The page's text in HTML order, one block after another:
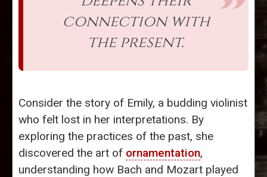
connection with
the present.
Consider the story of Emily, a budding violinist
who felt lost in her interpretations. By
exploring the practices of the past, she
discovered the art of ornamentation,
understanding how Bach and Mozart played